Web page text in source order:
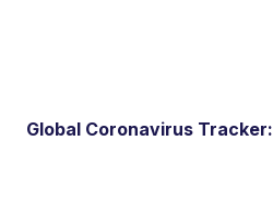
Global Coronavirus Tracker: